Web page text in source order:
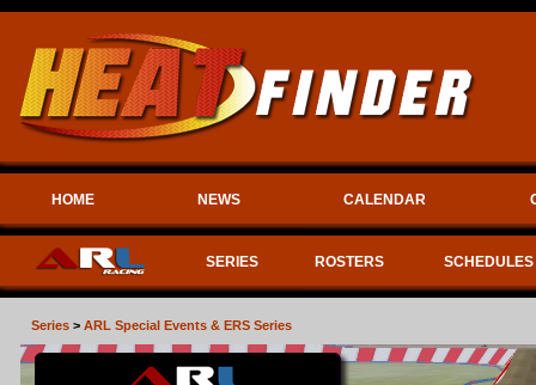
HOME NEWS CALENDAR
SERIES ROSTERS SCHEDULES
Series > ARL Special Events & ERS Series